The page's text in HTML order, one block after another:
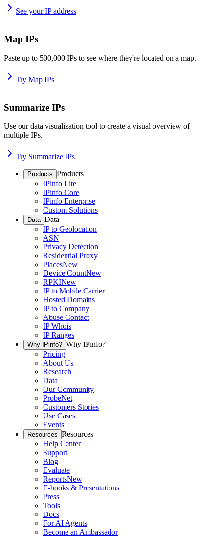
See your IP address
Map IPs
Paste up to 500,000 IPs to see where they're located on a map.
Try Map IPs
Summarize IPs
Use our data visualization tool to create a visual overview of
multiple IPs.
Try Summarize IPs
Products Products
IPinfo Lite
IPinfo Core
IPinfo Enterprise
Custom Solutions
Data Data
IP to Geolocation
ASN
Privacy Detection
Residential Proxy
PlacesNew
Device CountNew
RPKINew
IP to Mobile Carrier
Hosted Domains
IP to Company
Abuse Contact
IP Whois
IP Ranges
Why IPinfo? Why IPinfo?
Pricing
About Us
Research
Data
Our Community
ProbeNet
Customers Stories
Use Cases
Events
Resources Resources
Help Center
Support
Blog
Evaluate
ReportsNew
E-books & Presentations
Press
Tools
Docs
For AI Agents
Become an Ambassador